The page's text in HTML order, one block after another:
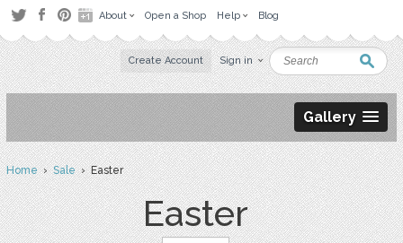
About Open a Shop Help Blog
Create Account Sign in
Gallery
Home›Sale› Easter
Easter